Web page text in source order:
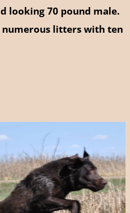
looking 70 pound male.
numerous litters with ten